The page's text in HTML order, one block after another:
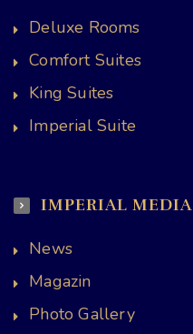
Deluxe Rooms
Comfort Suites
King Suites
Imperial Suite
IMPERIAL MEDIA
News
Magazin
Photo Gallery